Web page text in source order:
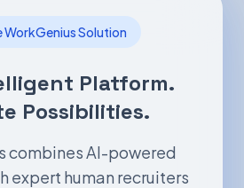
WorkGenius Solution
Platform.
Possibilities.
combines AI-powered
expert human recruiters